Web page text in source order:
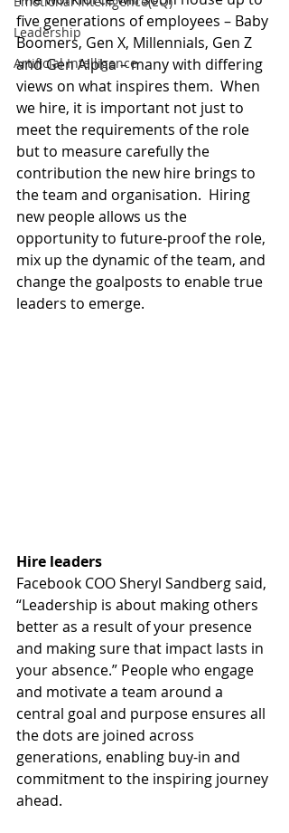
Leadership
Artificial Intelligence
five generations of employees – Baby
Boomers, Gen X, Millennials, Gen Z
and Gen Alpha – many with differing
views on what inspires them.  When
we hire, it is important not just to
meet the requirements of the role
but to measure carefully the
contribution the new hire brings to
the team and organisation.  Hiring
new people allows us the
opportunity to future-proof the role,
mix up the dynamic of the team, and
change the goalposts to enable true
leaders to emerge.
Hire leaders
Facebook COO Sheryl Sandberg said,
“Leadership is about making others
better as a result of your presence
and making sure that impact lasts in
your absence.” People who engage
and motivate a team around a
central goal and purpose ensures all
the dots are joined across
generations, enabling buy-in and
commitment to the inspiring journey
ahead.